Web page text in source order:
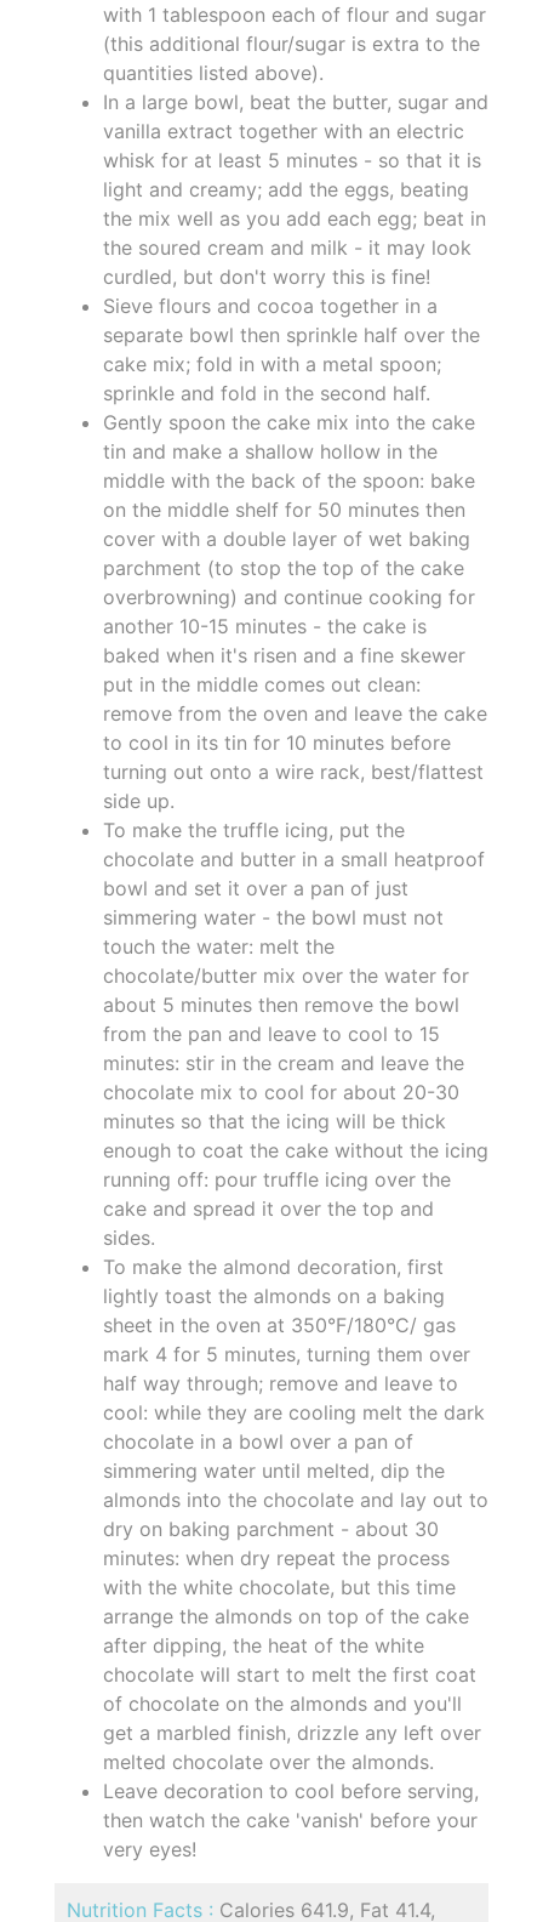
with 1 tablespoon each of flour and sugar
(this additional flour/sugar is extra to the
quantities listed above).
In a large bowl, beat the butter, sugar and
vanilla extract together with an electric
whisk for at least 5 minutes - so that it is
light and creamy; add the eggs, beating
the mix well as you add each egg; beat in
the soured cream and milk - it may look
curdled, but don't worry this is fine!
Sieve flours and cocoa together in a
separate bowl then sprinkle half over the
cake mix; fold in with a metal spoon;
sprinkle and fold in the second half.
Gently spoon the cake mix into the cake
tin and make a shallow hollow in the
middle with the back of the spoon: bake
on the middle shelf for 50 minutes then
cover with a double layer of wet baking
parchment (to stop the top of the cake
overbrowning) and continue cooking for
another 10-15 minutes - the cake is
baked when it's risen and a fine skewer
put in the middle comes out clean:
remove from the oven and leave the cake
to cool in its tin for 10 minutes before
turning out onto a wire rack, best/flattest
side up.
To make the truffle icing, put the
chocolate and butter in a small heatproof
bowl and set it over a pan of just
simmering water - the bowl must not
touch the water: melt the
chocolate/butter mix over the water for
about 5 minutes then remove the bowl
from the pan and leave to cool to 15
minutes: stir in the cream and leave the
chocolate mix to cool for about 20-30
minutes so that the icing will be thick
enough to coat the cake without the icing
running off: pour truffle icing over the
cake and spread it over the top and
sides.
To make the almond decoration, first
lightly toast the almonds on a baking
sheet in the oven at 350°F/180°C/ gas
mark 4 for 5 minutes, turning them over
half way through; remove and leave to
cool: while they are cooling melt the dark
chocolate in a bowl over a pan of
simmering water until melted, dip the
almonds into the chocolate and lay out to
dry on baking parchment - about 30
minutes: when dry repeat the process
with the white chocolate, but this time
arrange the almonds on top of the cake
after dipping, the heat of the white
chocolate will start to melt the first coat
of chocolate on the almonds and you'll
get a marbled finish, drizzle any left over
melted chocolate over the almonds.
Leave decoration to cool before serving,
then watch the cake 'vanish' before your
very eyes!
Nutrition Facts : Calories 641.9, Fat 41.4,